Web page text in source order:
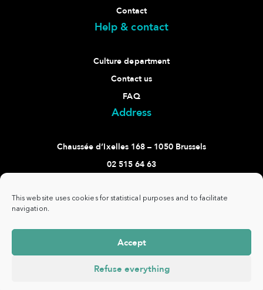
This website uses cookies for statistical purposes and to facilitate
navigation.
Accept
Refuse everything
Contact
Help & contact
Culture department
Contact us
FAQ
Address
Chaussée d’Ixelles 168 – 1050 Brussels
02 515 64 63
Follow us
www.ixelles.be - All rights reserved - ©